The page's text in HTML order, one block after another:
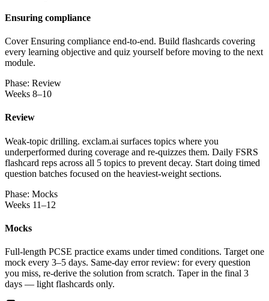
Ensuring compliance
Cover Ensuring compliance end-to-end. Build flashcards covering
every learning objective and quiz yourself before moving to the next
module.
Phase: Review
Weeks 8–10
Review
Weak-topic drilling. exclam.ai surfaces topics where you
underperformed during coverage and re-quizzes them. Daily FSRS
flashcard reps across all 5 topics to prevent decay. Start doing timed
question batches focused on the heaviest-weight sections.
Phase: Mocks
Weeks 11–12
Mocks
Full-length PCSE practice exams under timed conditions. Target one
mock every 3–5 days. Same-day error review: for every question
you miss, re-derive the solution from scratch. Taper in the final 3
days — light flashcards only.